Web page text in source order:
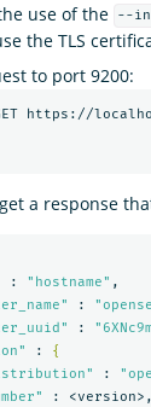
use of the
--
the TLS
to port 9200:
https://
a response
: "hostname" ,
:
:
:
{
:
: <version>,